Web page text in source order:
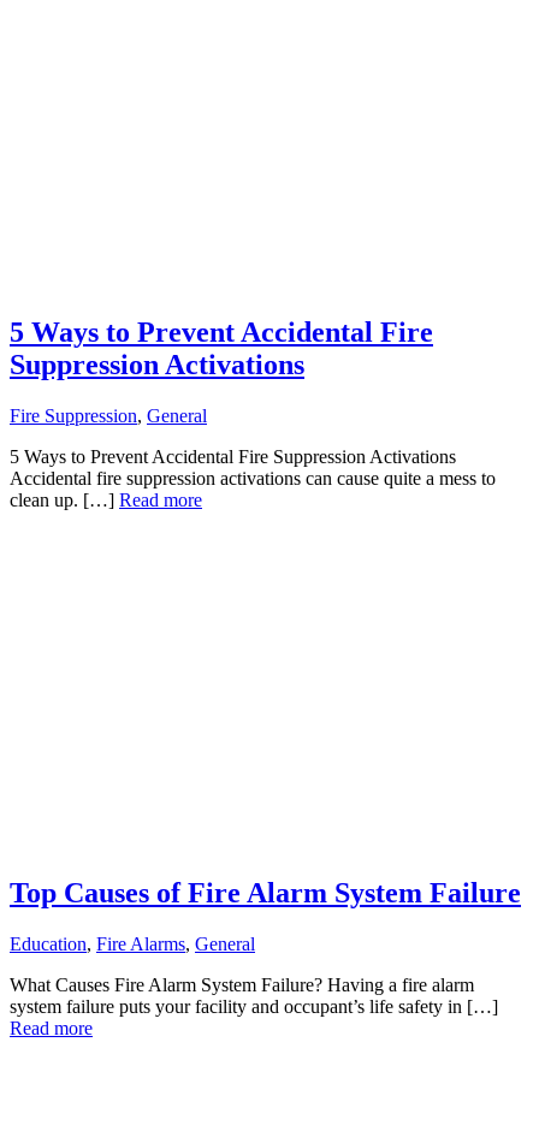
5 Ways to Prevent Accidental Fire
Suppression Activations
Fire Suppression, General
5 Ways to Prevent Accidental Fire Suppression Activations
Accidental fire suppression activations can cause quite a mess to
clean up. […] Read more
Top Causes of Fire Alarm System Failure
Education, Fire Alarms, General
What Causes Fire Alarm System Failure? Having a fire alarm
system failure puts your facility and occupant’s life safety in […]
Read more